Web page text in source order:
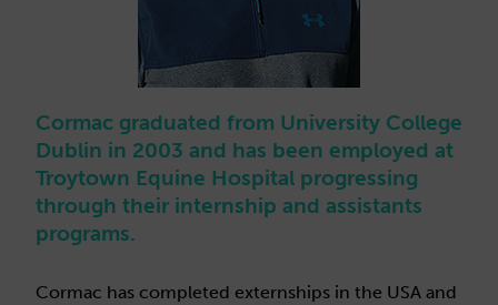
Cormac graduated from University College
Dublin in 2003 and has been employed at
Troytown Equine Hospital progressing
through their internship and assistants
programs.
Cormac has completed externships in the USA and